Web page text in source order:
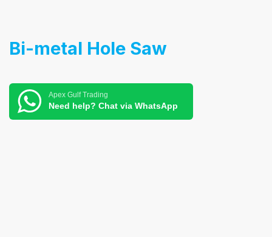
Bi-metal Hole Saw
Apex Gulf Trading
Need help? Chat via WhatsApp